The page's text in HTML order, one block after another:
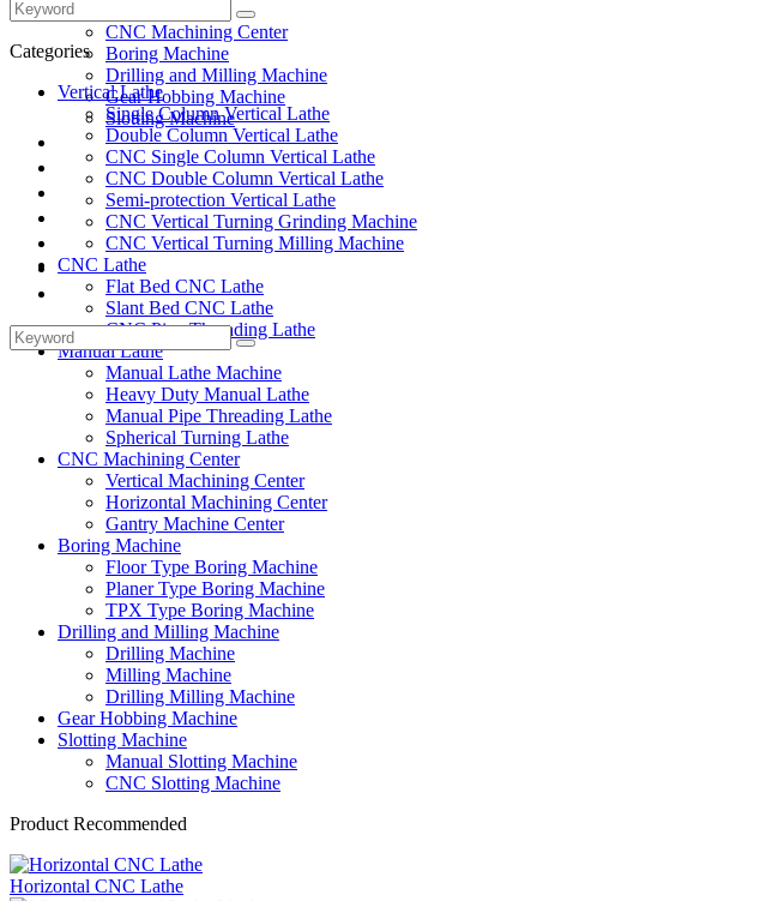
CNC Machining Center
Boring Machine
Drilling and Milling Machine
Gear Hobbing Machine
Slotting Machine
Display Case
Solutions
FAQ
News
Knowledge
Contact Us
Feedback
Categories
Vertical Lathe
Single Column Vertical Lathe
Double Column Vertical Lathe
CNC Single Column Vertical Lathe
CNC Double Column Vertical Lathe
Semi-protection Vertical Lathe
CNC Vertical Turning Grinding Machine
CNC Vertical Turning Milling Machine
CNC Lathe
Flat Bed CNC Lathe
Slant Bed CNC Lathe
CNC Pipe Threading Lathe
Manual Lathe
Manual Lathe Machine
Heavy Duty Manual Lathe
Manual Pipe Threading Lathe
Spherical Turning Lathe
CNC Machining Center
Vertical Machining Center
Horizontal Machining Center
Gantry Machine Center
Boring Machine
Floor Type Boring Machine
Planer Type Boring Machine
TPX Type Boring Machine
Drilling and Milling Machine
Drilling Machine
Milling Machine
Drilling Milling Machine
Gear Hobbing Machine
Slotting Machine
Manual Slotting Machine
CNC Slotting Machine
Product Recommended
Horizontal CNC Lathe